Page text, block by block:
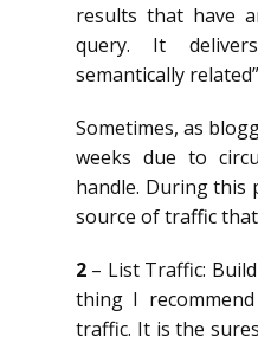
results that have
query. It
semantically related”
Sometimes, as
weeks due to
handle. During this
source of traffic
2 – List Traffic:
thing I
traffic. It is the